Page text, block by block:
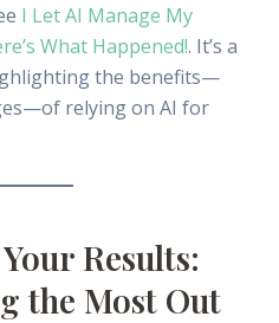
I Let AI Manage My
What Happened!. It’s a
the benefits—
relying on AI for
Results:
the Most Out